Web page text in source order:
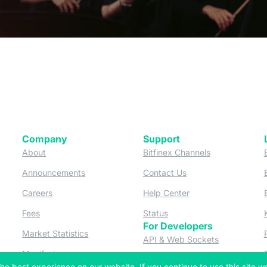
new tab)
tab)
new tab)
new tab)
new tab)
Company
About
Announcements (opens in a new tab)
Careers
Fees
Market Statistics (opens in a new tab)
Manifesto(opens in a new tab)
Support
Bitfinex Channels(opens in a
Contact Us(opens in a new tab)
Help Center(opens in a new
Status(opens in a new tab)
For Developers
API & Web Sockets(opens in a